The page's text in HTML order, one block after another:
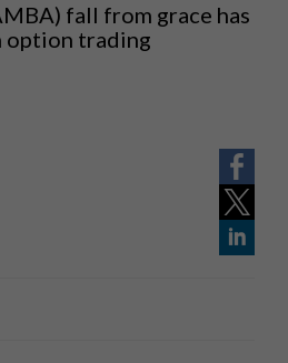
fall from grace has
option trading